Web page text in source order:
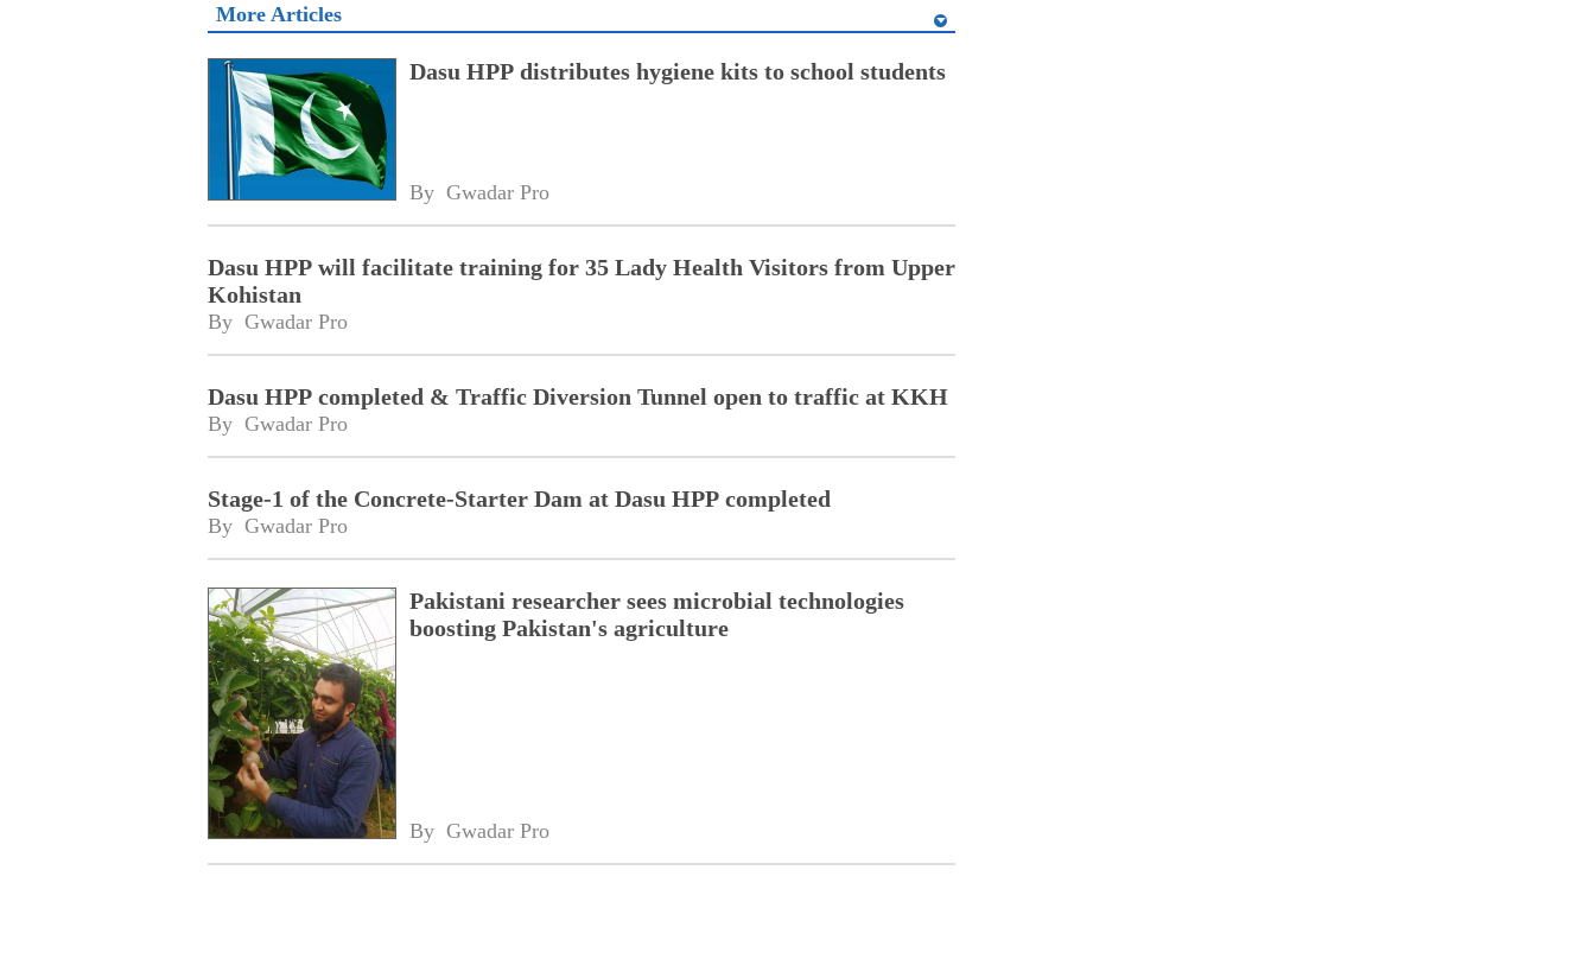
More Articles
Dasu HPP distributes hygiene kits to school students
By Gwadar Pro
Dasu HPP will facilitate training for 35 Lady Health Visitors from Upper
Kohistan
By Gwadar Pro
Dasu HPP completed & Traffic Diversion Tunnel open to traffic at KKH
By Gwadar Pro
Stage-1 of the Concrete-Starter Dam at Dasu HPP completed
By Gwadar Pro
Pakistani researcher sees microbial technologies
boosting Pakistan's agriculture
By Gwadar Pro